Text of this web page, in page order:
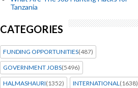
Tanzania
CATEGORIES
FUNDING OPPORTUNITIES(487)
GOVERNMENT JOBS(5496)
HALMASHAURI(1352) INTERNATIONAL(1638)